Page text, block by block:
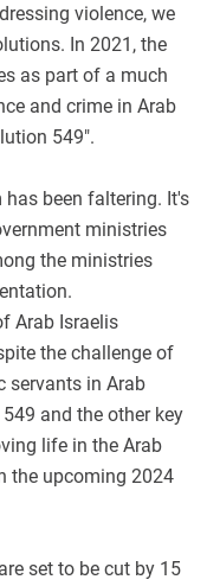
violence, we
In 2021, the
as part of a much
and crime in Arab
549".
has been faltering. It's
ministries
the ministries
Arab Israelis
the challenge of
servants in Arab
and the other key
life in the Arab
the upcoming 2024
set to be cut by 15